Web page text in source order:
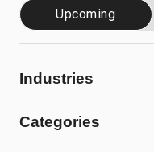
Upcoming
Industries
Categories